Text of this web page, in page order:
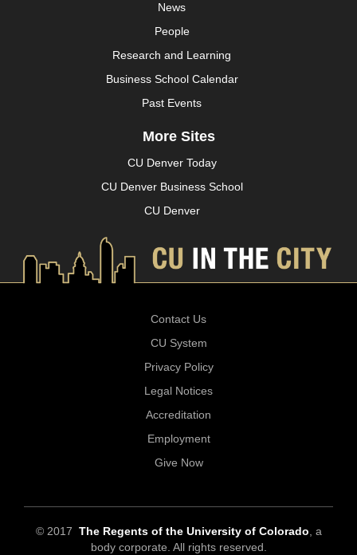
News
People
Research and Learning
Business School Calendar
Past Events
More Sites
CU Denver Today
CU Denver Business School
CU Denver
Contact Us
CU System
Privacy Policy
Legal Notices
Accreditation
Employment
Give Now
© 2017 The Regents of the University of Colorado , a
body corporate. All rights reserved.